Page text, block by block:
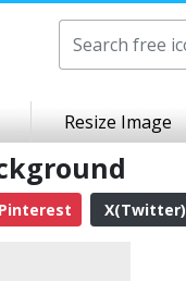
Resize Image
Pinterest X(Twitter)